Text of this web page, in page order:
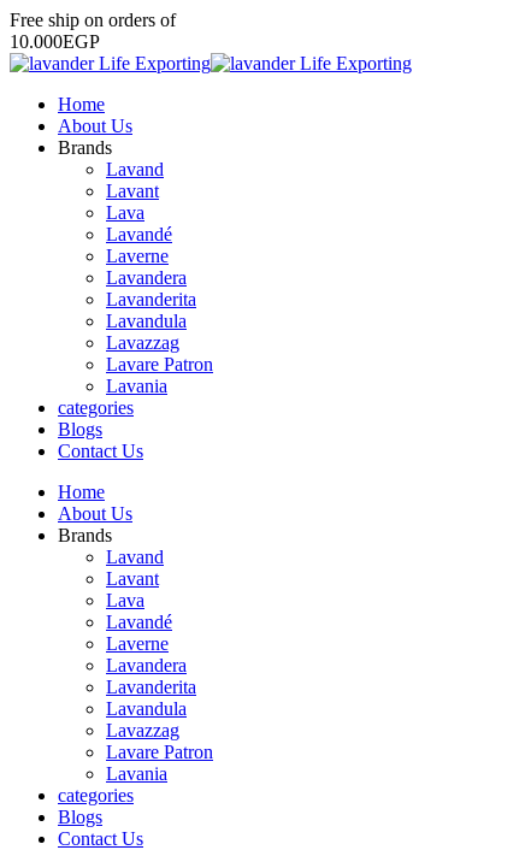
Free ship on orders of
10.000EGP
Home
About Us
Brands
Lavand
Lavant
Lava
Lavandé
Laverne
Lavandera
Lavanderita
Lavandula
Lavazzag
Lavare Patron
Lavania
categories
Blogs
Contact Us
Home
About Us
Brands
Lavand
Lavant
Lava
Lavandé
Laverne
Lavandera
Lavanderita
Lavandula
Lavazzag
Lavare Patron
Lavania
categories
Blogs
Contact Us